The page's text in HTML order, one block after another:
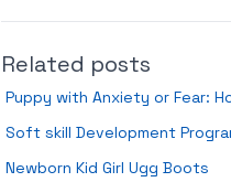
Related posts
Puppy with Anxiety or Fear:
Soft skill Development
Newborn Kid Girl Ugg Boots